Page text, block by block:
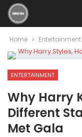
Home Entertainment
ENTERTAINMENT
Why Harry
Different
Met Gala